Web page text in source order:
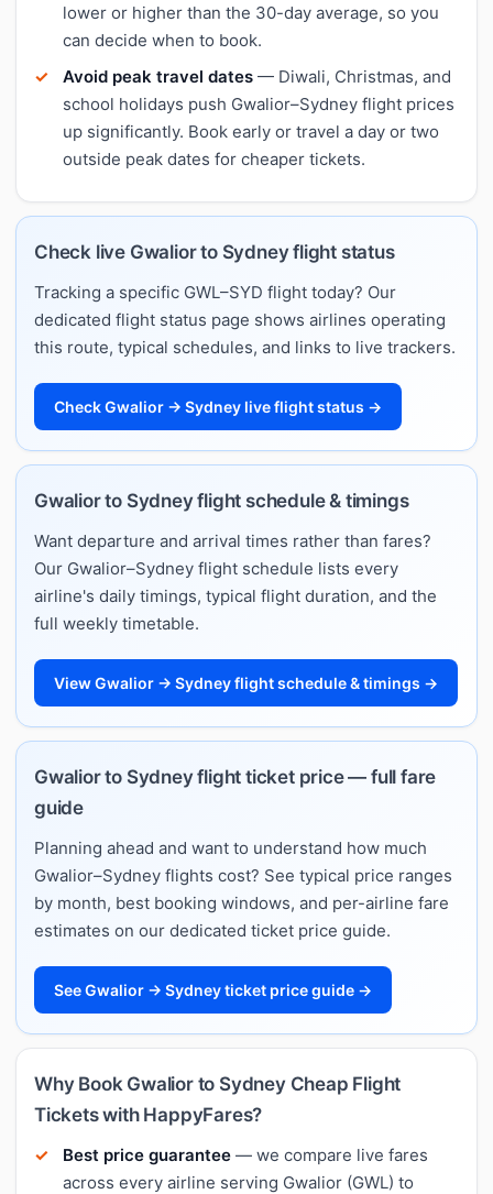
lower or higher than the 30-day average, so you
can decide when to book.
Avoid peak travel dates — Diwali, Christmas, and
school holidays push Gwalior–Sydney flight prices
up significantly. Book early or travel a day or two
outside peak dates for cheaper tickets.
Check live Gwalior to Sydney flight status
Tracking a specific GWL–SYD flight today? Our
dedicated flight status page shows airlines operating
this route, typical schedules, and links to live trackers.
Check Gwalior → Sydney live flight status →
Gwalior to Sydney flight schedule & timings
Want departure and arrival times rather than fares?
Our Gwalior–Sydney flight schedule lists every
airline's daily timings, typical flight duration, and the
full weekly timetable.
View Gwalior → Sydney flight schedule & timings →
Gwalior to Sydney flight ticket price — full fare
guide
Planning ahead and want to understand how much
Gwalior–Sydney flights cost? See typical price ranges
by month, best booking windows, and per-airline fare
estimates on our dedicated ticket price guide.
See Gwalior → Sydney ticket price guide →
Why Book Gwalior to Sydney Cheap Flight
Tickets with HappyFares?
Best price guarantee — we compare live fares
across every airline serving Gwalior (GWL) to